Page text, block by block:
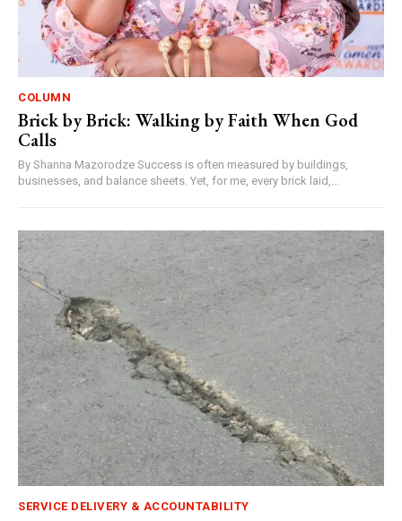
COLUMN
Brick by Brick: Walking by Faith When God
Calls
By Shanna Mazorodze Success is often measured by buildings,
businesses, and balance sheets. Yet, for me, every brick laid,...
SERVICE DELIVERY & ACCOUNTABILITY